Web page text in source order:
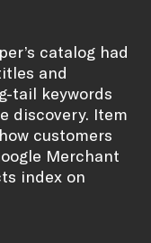
catalog had
and
tail keywords
discovery. Item
customers
Merchant
index on